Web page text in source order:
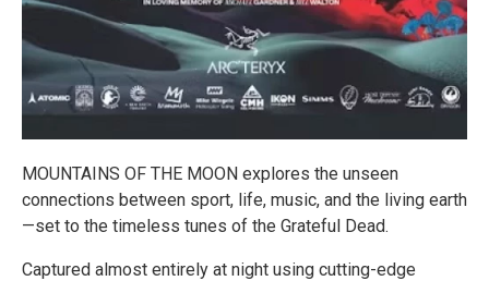
MOUNTAINS OF THE MOON explores the unseen
connections between sport, life, music, and the living earth
—set to the timeless tunes of the Grateful Dead.
Captured almost entirely at night using cutting-edge